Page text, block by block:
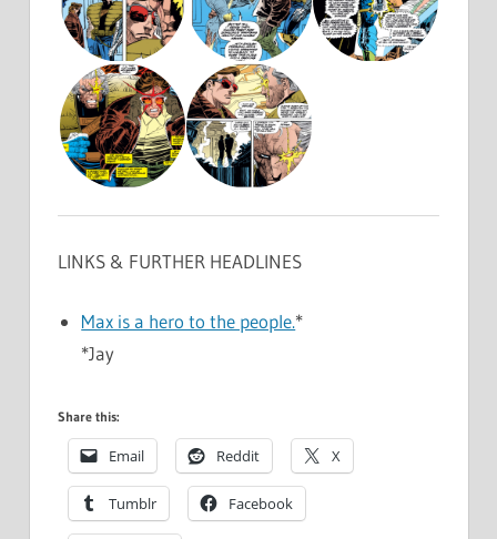
LINKS & FURTHER HEADLINES
Max is a hero to the people.*
*Jay
Share this:
Email Reddit X
Tumblr Facebook